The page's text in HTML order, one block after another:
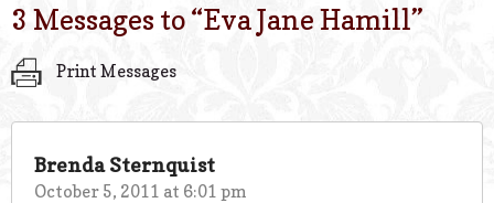
3 Messages to “Eva Jane Hamill”
Print Messages
Brenda Sternquist
October 5, 2011 at 6:01 pm